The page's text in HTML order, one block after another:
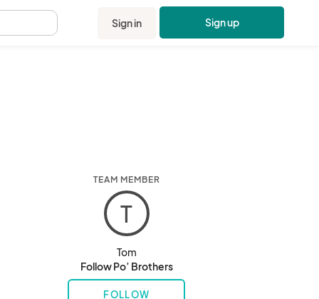
Sign in Sign up
TEAM MEMBER
T
Tom
Follow Po’ Brothers
FOLLOW